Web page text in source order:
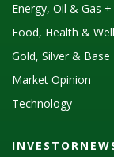
Energy, Oil & Gas
Food, Health &
Gold, Silver & Base
Market Opinion
Technology